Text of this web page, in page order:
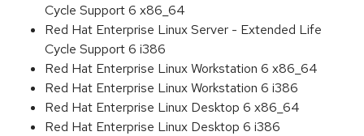
Cycle Support 6 x86_64
Red Hat Enterprise Linux Server - Extended Life
Cycle Support 6 i386
Red Hat Enterprise Linux Workstation 6 x86_64
Red Hat Enterprise Linux Workstation 6 i386
Red Hat Enterprise Linux Desktop 6 x86_64
Red Hat Enterprise Linux Desktop 6 i386